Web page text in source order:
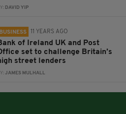
DAVID YIP
BUSINESS 11 YEARS AGO
of Ireland UK and Post
set to challenge Britain’s
street lenders
JAMES MULHALL